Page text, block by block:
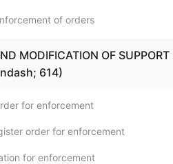
of orders
MODIFICATION OF SUPPORT
614)
for enforcement
order for enforcement
for enforcement